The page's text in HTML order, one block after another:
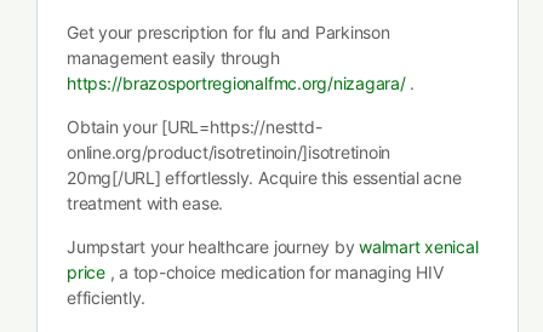
Get your prescription for flu and Parkinson
management easily through
https://brazosportregionalfmc.org/nizagara/.
Obtain your [URL=https://nesttd-
online.org/product/isotretinoin/]isotretinoin
20mg[/URL] effortlessly. Acquire this essential acne
treatment with ease.
Jumpstart your healthcare journey bywalmart xenical
price, a top-choice medication for managing HIV
efficiently.